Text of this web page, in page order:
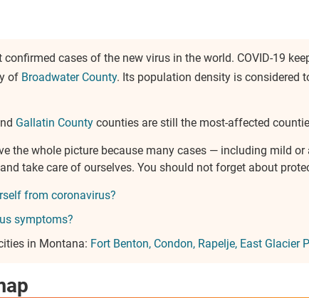
confirmed cases of the new virus in the world. COVID-19
of Broadwater County. Its population density is considered
Gallatin County counties are still the most-affected
the whole picture because many cases — including mild
take care of ourselves. You should not forget about
from coronavirus?
symptoms?
in Montana: Fort Benton Condon Rapelje East Glacier